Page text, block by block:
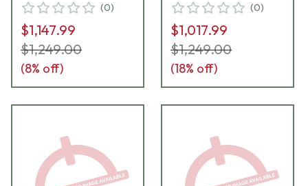
(0)
$1,147.99
$1,249.00
(8% off)
(0)
$1,017.99
$1,249.00
(18% off)